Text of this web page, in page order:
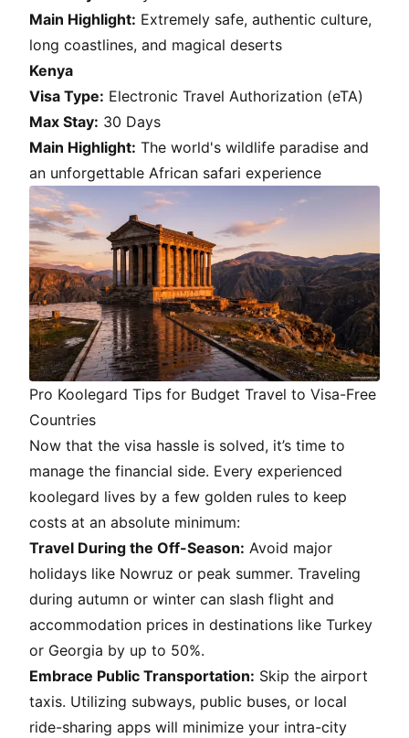
Main Highlight: Extremely safe, authentic culture,
long coastlines, and magical deserts
Kenya
Visa Type: Electronic Travel Authorization (eTA)
Max Stay: 30 Days
Main Highlight: The world's wildlife paradise and
an unforgettable African safari experience
Pro Koolegard Tips for Budget Travel to Visa-Free
Countries
Now that the visa hassle is solved, it’s time to
manage the financial side. Every experienced
koolegard lives by a few golden rules to keep
costs at an absolute minimum:
Travel During the Off-Season: Avoid major
holidays like Nowruz or peak summer. Traveling
during autumn or winter can slash flight and
accommodation prices in destinations like Turkey
or Georgia by up to 50%.
Embrace Public Transportation: Skip the airport
taxis. Utilizing subways, public buses, or local
ride-sharing apps will minimize your intra-city